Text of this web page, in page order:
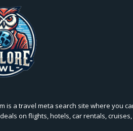
is a travel meta search site where you
on flights, hotels, car rentals, cruises,